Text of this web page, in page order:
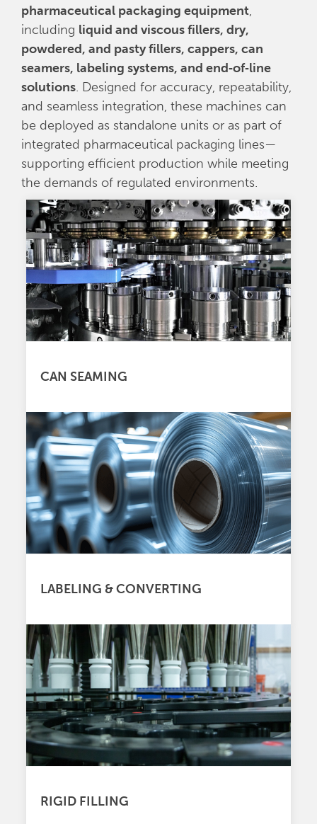
pharmaceutical packaging equipment,
including liquid and viscous fillers, dry,
powdered, and pasty fillers, cappers, can
seamers, labeling systems, and end‑of‑line
solutions. Designed for accuracy, repeatability,
and seamless integration, these machines can
be deployed as standalone units or as part of
integrated pharmaceutical packaging lines—
supporting efficient production while meeting
the demands of regulated environments.
CAN SEAMING
LABELING & CONVERTING
RIGID FILLING